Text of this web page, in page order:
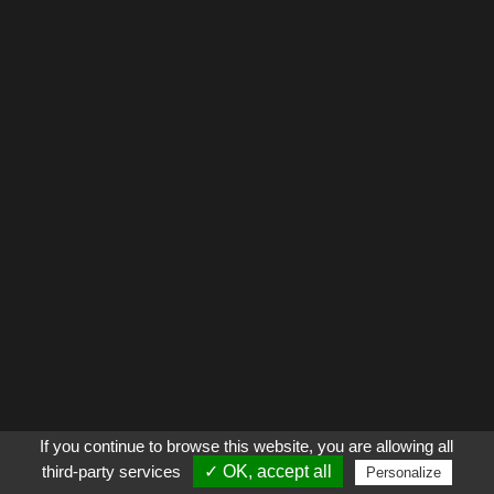
If you continue to browse this website, you are allowing all
third-party services
✓ OK, accept all Personalize